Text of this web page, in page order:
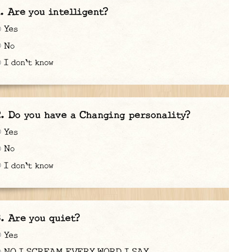
Are you intelligent?
Yes
No
I don't know
Do you have a Changing personality?
Yes
No
I don't know
Are you quiet?
Yes